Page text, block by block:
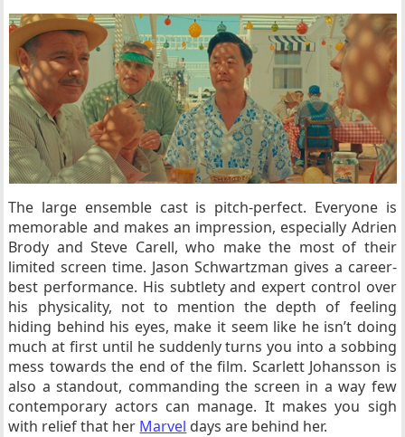
The large ensemble cast is pitch-perfect. Everyone is
memorable and makes an impression, especially Adrien
Brody and Steve Carell, who make the most of their
limited screen time. Jason Schwartzman gives a career-
best performance. His subtlety and expert control over
his physicality, not to mention the depth of feeling
hiding behind his eyes, make it seem like he isn’t doing
much at first until he suddenly turns you into a sobbing
mess towards the end of the film. Scarlett Johansson is
also a standout, commanding the screen in a way few
contemporary actors can manage. It makes you sigh
with relief that her Marvel days are behind her.